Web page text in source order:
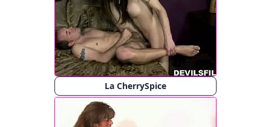
La CherrySpice